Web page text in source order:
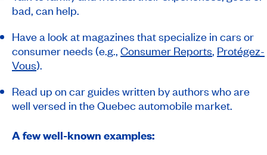
bad, can help.
Have a look at magazines that specialize in cars or
consumer needs (e.g., Consumer Reports, Protégez-
Vous).
Read up on car guides written by authors who are
well versed in the Quebec automobile market.
A few well-known examples: